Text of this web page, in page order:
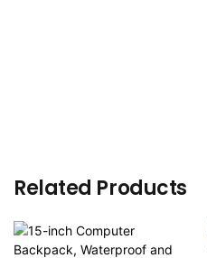
Related Products